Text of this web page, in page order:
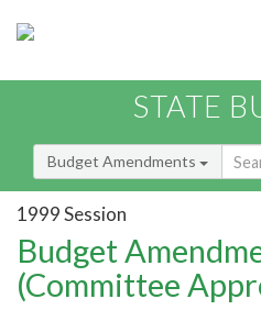
STATE
Budget Amendments
1999 Session
Budget
(Committee